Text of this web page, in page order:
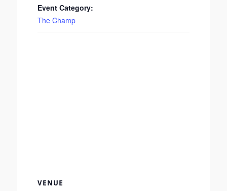
Event Category:
The Champ
VENUE